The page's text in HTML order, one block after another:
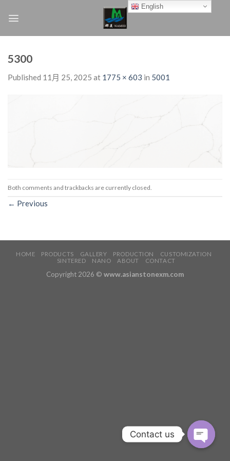
5300
Published 11月 25, 2025 at 1775 × 603 in 5001
Both comments and trackbacks are currently closed.
← Previous
HOME PRODUCTS GALLERY PRODUCTION
CUSTOMIZATION
SINTERED
NANO ABOUT CONTACT
Copyright 2026 © www.asianstonexm.com
English